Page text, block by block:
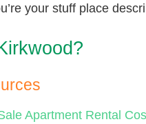
your stuff place
Apartment Rental